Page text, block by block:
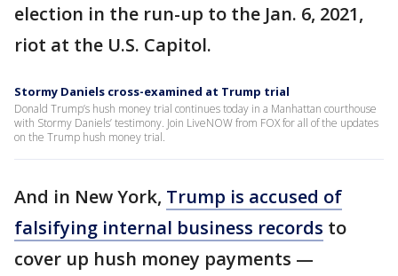
election in the run-up to the Jan. 6, 2021,
riot at the U.S. Capitol.
Stormy Daniels cross-examined at Trump trial
Donald Trump’s hush money trial continues today in a Manhattan courthouse
with Stormy Daniels’ testimony. Join LiveNOW from FOX for all of the updates
on the Trump hush money trial.
And in New York, Trump is accused of
falsifying internal business records to
cover up hush money payments —